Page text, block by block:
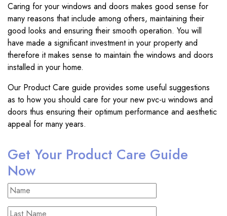
Caring for your windows and doors makes good sense for
many reasons that include among others, maintaining their
good looks and ensuring their smooth operation. You will
have made a significant investment in your property and
therefore it makes sense to maintain the windows and doors
installed in your home.
Our Product Care guide provides some useful suggestions
as to how you should care for your new pvc-u windows and
doors thus ensuring their optimum performance and aesthetic
appeal for many years.
Get Your Product Care Guide
Now